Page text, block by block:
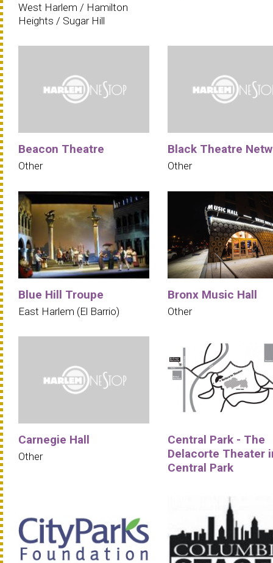
West Harlem / Hamilton
Heights / Sugar Hill
Beacon Theatre
Other
Black Theatre
Other
Blue Hill Troupe
East Harlem (El Barrio)
Bronx Music Hall
Other
Carnegie Hall
Other
Central Park - The
Delacorte Theater
Central Park